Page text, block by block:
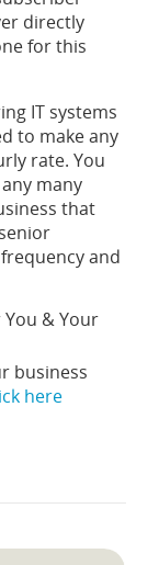
directly
for this
IT systems
to make any
rate. You
many
that
and
& Your
business
here